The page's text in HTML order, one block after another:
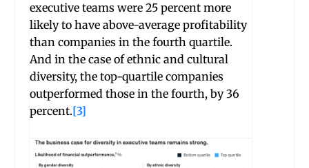
executive teams were 25 percent more
likely to have above-average profitability
than companies in the fourth quartile.
And in the case of ethnic and cultural
diversity, the top-quartile companies
outperformed those in the fourth, by 36
percent.[3]